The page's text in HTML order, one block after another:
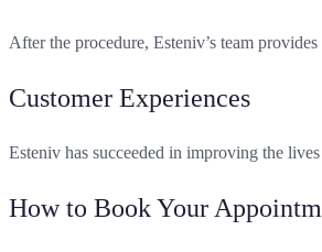
After the procedure, Esteniv’s team
Customer Experiences
Esteniv has succeeded in improving the
How to Book Your